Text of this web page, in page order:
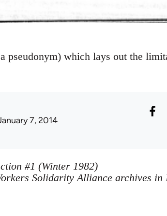
pseudonym) which lays out the
7, 2014
#1 (Winter 1982)
Solidarity Alliance archives in